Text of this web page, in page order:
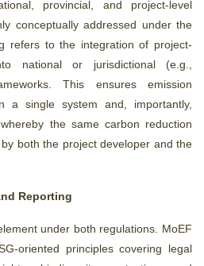
provincial, and project-level
conceptually addressed under the
refers to the integration of project-
national or jurisdictional (e.g.,
This ensures emission
a single system and, importantly,
the same carbon reduction
both the project developer and the
Reporting
under both regulations. MoEF
oriented principles covering legal